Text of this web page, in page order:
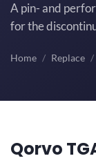
A pin- and
for the
Home Replace
Qorvo